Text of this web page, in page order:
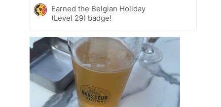
Earned the Belgian Holiday
(Level 29) badge!